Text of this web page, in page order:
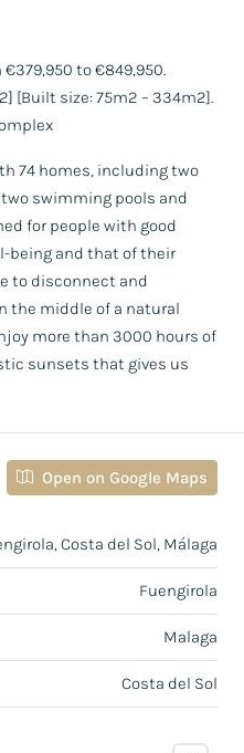
to €849,950.
[Built size: 75m2 – 334m2].
74 homes, including two
swimming pools and
for people with good
being and that of their
to disconnect and
the middle of a natural
more than 3000 hours of
sunsets that gives us
Open on Google Maps
Costa del Sol, Málaga
Fuengirola
Malaga
Costa del Sol